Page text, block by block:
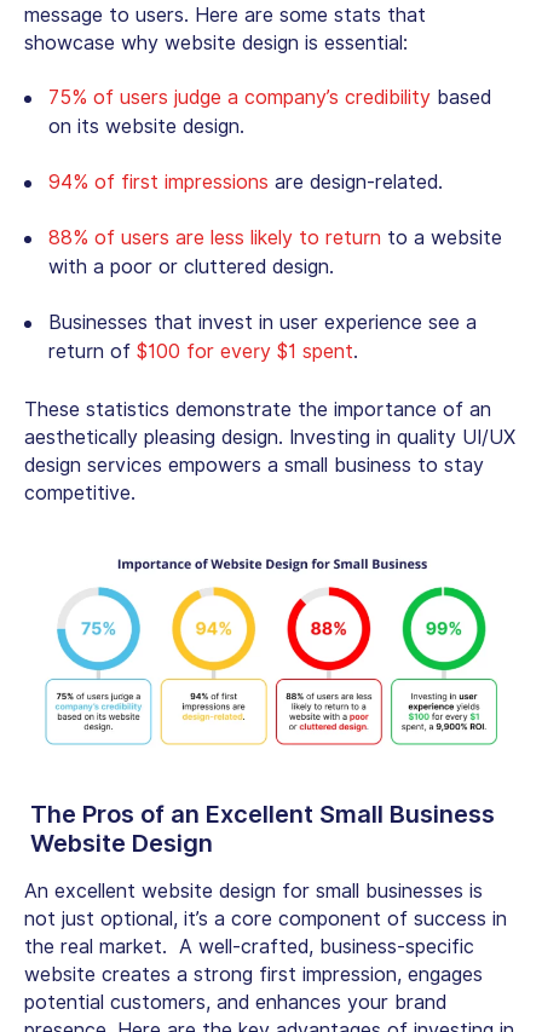
message to users. Here are some stats that
showcase why website design is essential:
75% of users judge a company’s credibility based
on its website design.
94% of first impressions are design-related.
88% of users are less likely to return to a website
with a poor or cluttered design.
Businesses that invest in user experience see a
return of $100 for every $1 spent.
These statistics demonstrate the importance of an
aesthetically pleasing design. Investing in quality UI/UX
design services empowers a small business to stay
competitive.
The Pros of an Excellent Small Business
Website Design
An excellent website design for small businesses is
not just optional, it’s a core component of success in
the real market. A well-crafted, business-specific
website creates a strong first impression, engages
potential customers, and enhances your brand